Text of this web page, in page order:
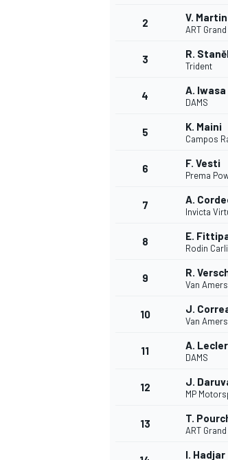
2 V.
ART
3 R.
Trident
4 A. Iwasa
DAMS
5 K. Maini
Campos
6 F. Vesti
Prema
7 A.
Invicta
8 E.
Rodin
9 R.
Van
10 J.
Van
11 A.
DAMS
12 J.
MP
13 T.
ART
I. Hadjar